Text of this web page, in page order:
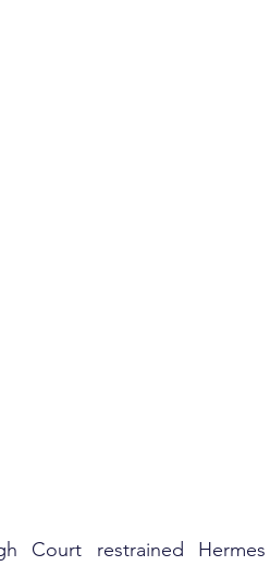
Court restrained